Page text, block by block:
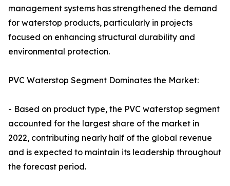
management systems has strengthened the demand
for waterstop products, particularly in projects
focused on enhancing structural durability and
environmental protection.
PVC Waterstop Segment Dominates the Market:
- Based on product type, the PVC waterstop segment
accounted for the largest share of the market in
2022, contributing nearly half of the global revenue
and is expected to maintain its leadership throughout
the forecast period.